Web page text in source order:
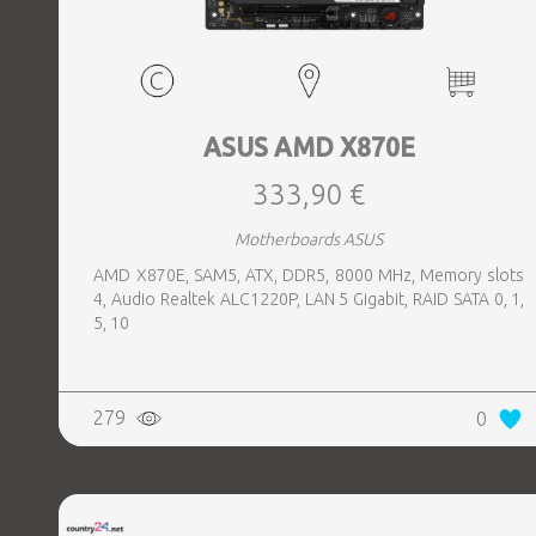
ASUS AMD X870E
333,90 €
Motherboards ASUS
AMD X870E, SAM5, ATX, DDR5, 8000 MHz, Memory slots
4, Audio Realtek ALC1220P, LAN 5 Gigabit, RAID SATA 0, 1,
5, 10
279 0